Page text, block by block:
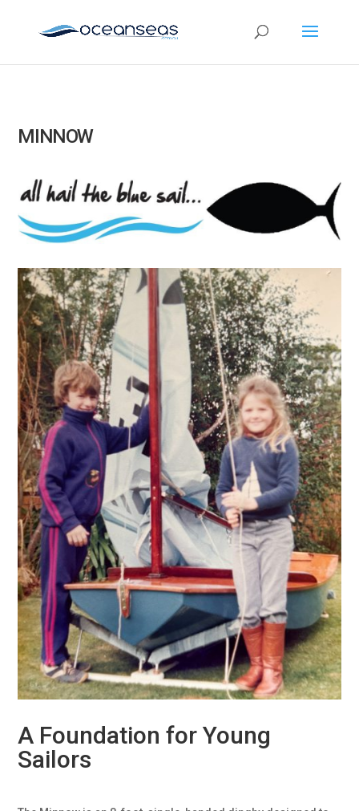
MINNOW
A Foundation for Young
Sailors